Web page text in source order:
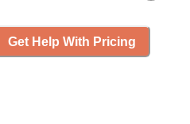
Get Help With Pricing